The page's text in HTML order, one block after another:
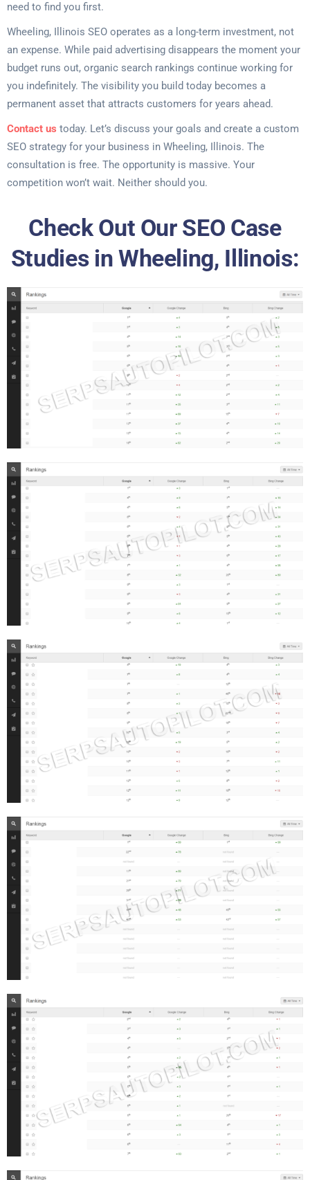
need to find you first.
Wheeling, Illinois SEO operates as a long-term investment, not
an expense. While paid advertising disappears the moment your
budget runs out, organic search rankings continue working for
you indefinitely. The visibility you build today becomes a
permanent asset that attracts customers for years ahead.
Contact us today. Let’s discuss your goals and create a custom
SEO strategy for your business in Wheeling, Illinois. The
consultation is free. The opportunity is massive. Your
competition won’t wait. Neither should you.
Check Out Our SEO Case
Studies in Wheeling, Illinois: